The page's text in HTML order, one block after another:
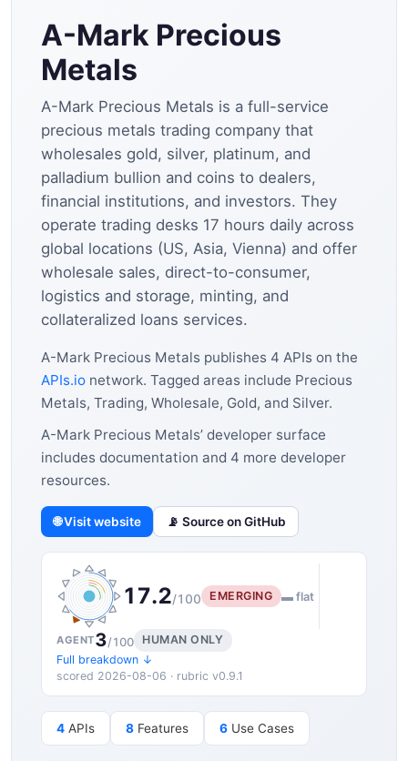
A-Mark Precious
Metals
A-Mark Precious Metals is a full-service
precious metals trading company that
wholesales gold, silver, platinum, and
palladium bullion and coins to dealers,
financial institutions, and investors. They
operate trading desks 17 hours daily across
global locations (US, Asia, Vienna) and offer
wholesale sales, direct-to-consumer,
logistics and storage, minting, and
collateralized loans services.
A-Mark Precious Metals publishes 4 APIs on the
APIs.io network. Tagged areas include Precious
Metals, Trading, Wholesale, Gold, and Silver.
A-Mark Precious Metals’ developer surface
includes documentation and 4 more developer
resources.
🌐 Visit website 📡 Source on GitHub
17.2/100 EMERGING ▬ flat
AGENT3/100
HUMAN ONLY
Full breakdown ↓
scored 2026-08-06 · rubric v0.9.1
4 APIs 8 Features 6 Use Cases